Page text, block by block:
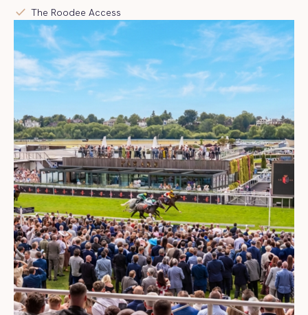
check The Roodee Access